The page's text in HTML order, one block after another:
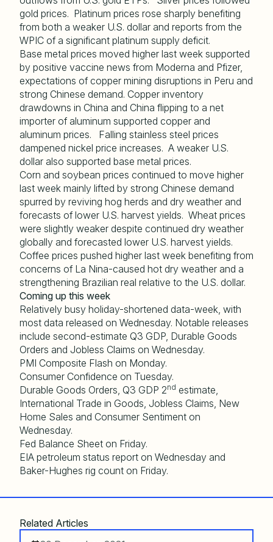
gold prices. Platinum prices rose sharply benefiting
from both a weaker U.S. dollar and reports from the
WPIC of a significant platinum supply deficit.
Base metal prices moved higher last week supported
by positive vaccine news from Moderna and Pfizer,
expectations of copper mining disruptions in Peru and
strong Chinese demand. Copper inventory
drawdowns in China and China flipping to a net
importer of aluminum supported copper and
aluminum prices. Falling stainless steel prices
dampened nickel price increases. A weaker U.S.
dollar also supported base metal prices.
Corn and soybean prices continued to move higher
last week mainly lifted by strong Chinese demand
spurred by reviving hog herds and dry weather and
forecasts of lower U.S. harvest yields. Wheat prices
were slightly weaker despite continued dry weather
globally and forecasted lower U.S. harvest yields.
Coffee prices pushed higher last week benefiting from
concerns of La Nina-caused hot dry weather and a
strengthening Brazilian real relative to the U.S. dollar.
Coming up this week
Relatively busy holiday-shortened data-week, with
most data released on Wednesday. Notable releases
include second-estimate Q3 GDP, Durable Goods
Orders and Jobless Claims on Wednesday.
PMI Composite Flash on Monday.
Consumer Confidence on Tuesday.
Durable Goods Orders, Q3 GDP 2nd estimate,
International Trade in Goods, Jobless Claims, New
Home Sales and Consumer Sentiment on
Wednesday.
Fed Balance Sheet on Friday.
EIA petroleum status report on Wednesday and
Baker-Hughes rig count on Friday.
Related Articles